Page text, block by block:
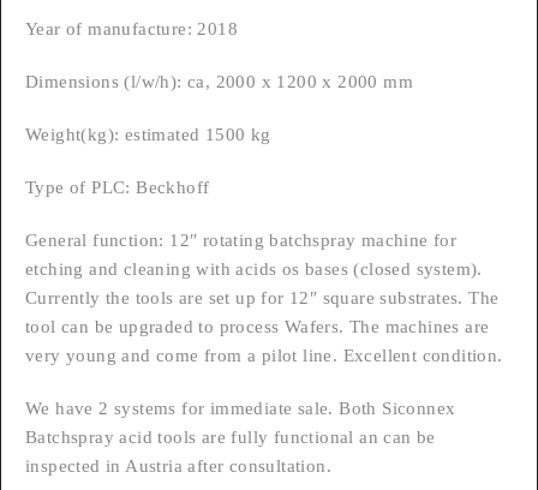
Year of manufacture: 2018
Dimensions (l/w/h): ca, 2000 x 1200 x 2000 mm
Weight(kg): estimated 1500 kg
Type of PLC: Beckhoff
General function: 12″ rotating batchspray machine for
etching and cleaning with acids os bases (closed system).
Currently the tools are set up for 12″ square substrates. The
tool can be upgraded to process Wafers. The machines are
very young and come from a pilot line. Excellent condition.
We have 2 systems for immediate sale. Both Siconnex
Batchspray acid tools are fully functional an can be
inspected in Austria after consultation.